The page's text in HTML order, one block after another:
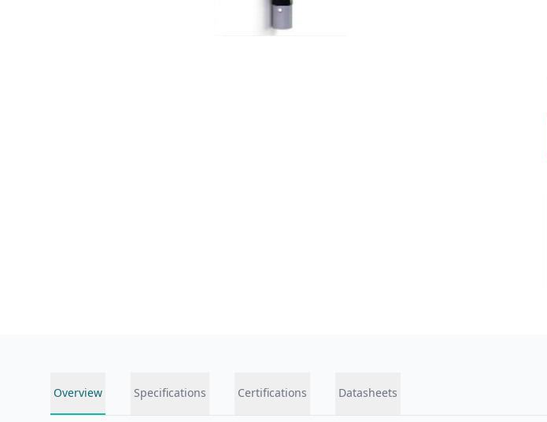
Overview Specifications Certifications Datasheets